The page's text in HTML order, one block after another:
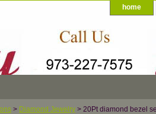
home
> Diamond Jewelry > 20Pt diamond bezel